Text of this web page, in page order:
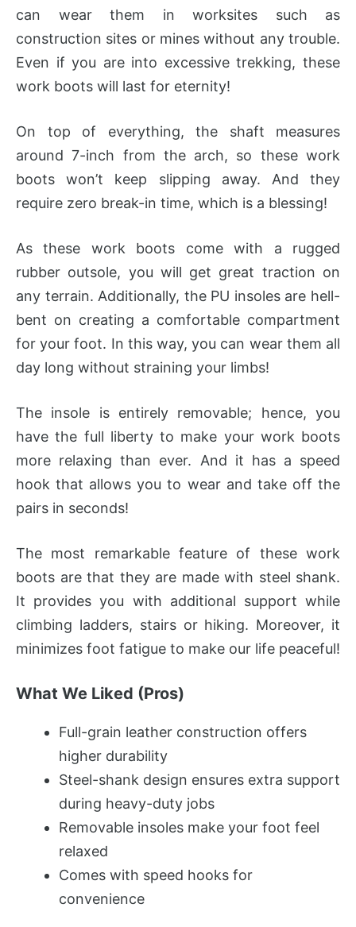
can wear them in worksites such as
construction sites or mines without any trouble.
Even if you are into excessive trekking, these
work boots will last for eternity!
On top of everything, the shaft measures
around 7-inch from the arch, so these work
boots won’t keep slipping away. And they
require zero break-in time, which is a blessing!
As these work boots come with a rugged
rubber outsole, you will get great traction on
any terrain. Additionally, the PU insoles are hell-
bent on creating a comfortable compartment
for your foot. In this way, you can wear them all
day long without straining your limbs!
The insole is entirely removable; hence, you
have the full liberty to make your work boots
more relaxing than ever. And it has a speed
hook that allows you to wear and take off the
pairs in seconds!
The most remarkable feature of these work
boots are that they are made with steel shank.
It provides you with additional support while
climbing ladders, stairs or hiking. Moreover, it
minimizes foot fatigue to make our life peaceful!
What We Liked (Pros)
Full-grain leather construction offers
higher durability
Steel-shank design ensures extra support
during heavy-duty jobs
Removable insoles make your foot feel
relaxed
Comes with speed hooks for
convenience